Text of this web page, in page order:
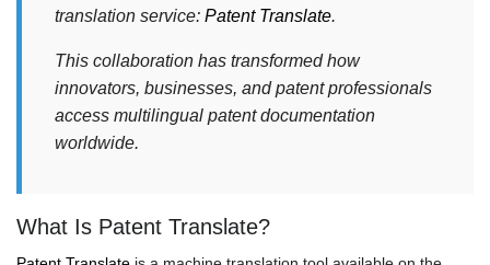
translation service: Patent Translate.
This collaboration has transformed how
innovators, businesses, and patent professionals
access multilingual patent documentation
worldwide.
What Is Patent Translate?